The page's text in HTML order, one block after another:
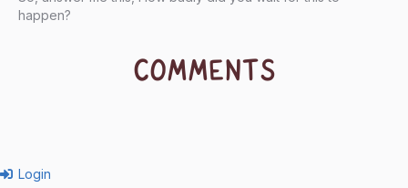
happen?
COMMENTS
Login